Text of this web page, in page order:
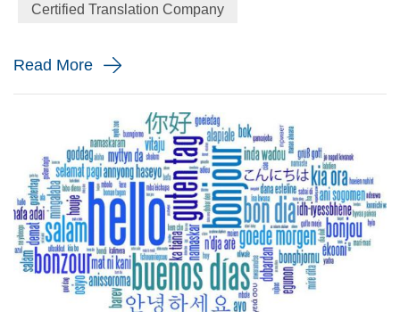
language is spoken in so many places by so many different
Certified Translation Company
Read More